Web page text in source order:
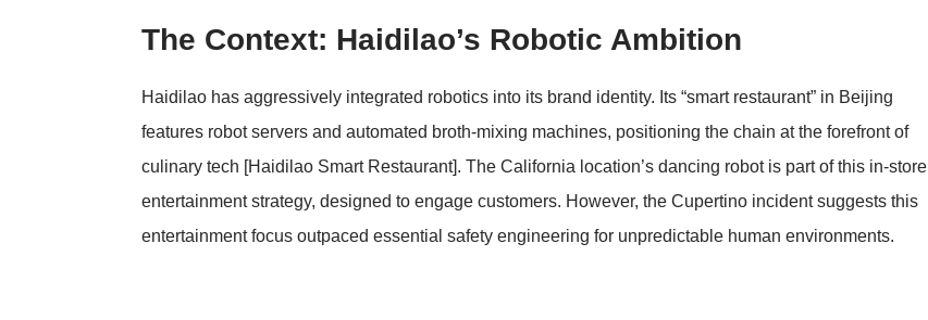
The Context: Haidilao’s Robotic Ambition
Haidilao has aggressively integrated robotics into its brand identity. Its “smart restaurant” in Beijing
features robot servers and automated broth-mixing machines, positioning the chain at the forefront of
culinary tech [Haidilao Smart Restaurant]. The California location’s dancing robot is part of this in-store
entertainment strategy, designed to engage customers. However, the Cupertino incident suggests this
entertainment focus outpaced essential safety engineering for unpredictable human environments.